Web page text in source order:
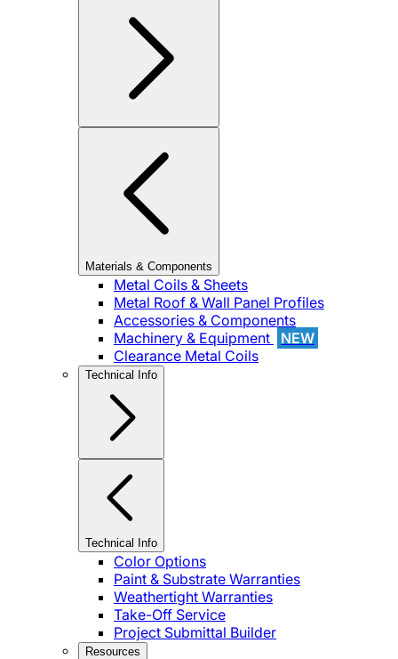
Materials & Components
Metal Coils & Sheets
Metal Roof & Wall Panel Profiles
Accessories & Components
Machinery & Equipment
NEW
Clearance Metal Coils
Technical Info
Technical Info
Color Options
Paint & Substrate Warranties
Weathertight Warranties
Take-Off Service
Project Submittal Builder
Resources